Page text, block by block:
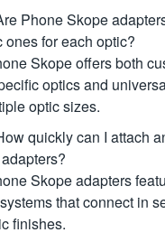
Phone Skope
ones for each optic?
Skope offers both
optics and
optic sizes.
quickly can I attach
Skope adapters
that connect in
finishes.